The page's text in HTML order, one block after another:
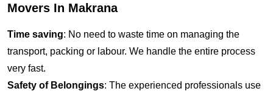
Movers In Makrana
Time saving: No need to waste time on managing the
transport, packing or labour. We handle the entire process
very fast.
Safety of Belongings: The experienced professionals use